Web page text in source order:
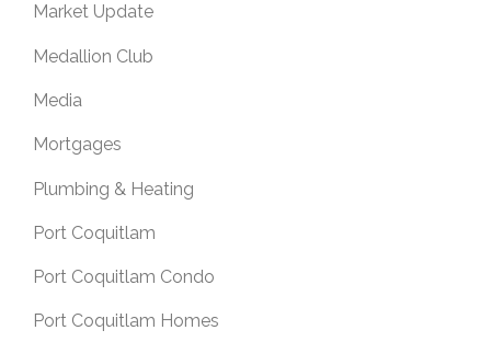
Market Update
Medallion Club
Media
Mortgages
Plumbing & Heating
Port Coquitlam
Port Coquitlam Condo
Port Coquitlam Homes